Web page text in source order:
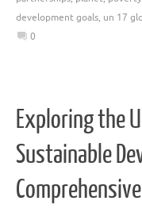
development goals, un 17
0
Exploring the
Sustainable